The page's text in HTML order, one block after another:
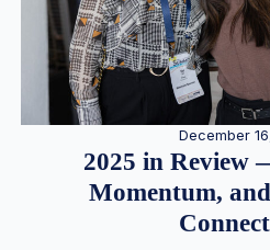
December
2025 in Review
Momentum,